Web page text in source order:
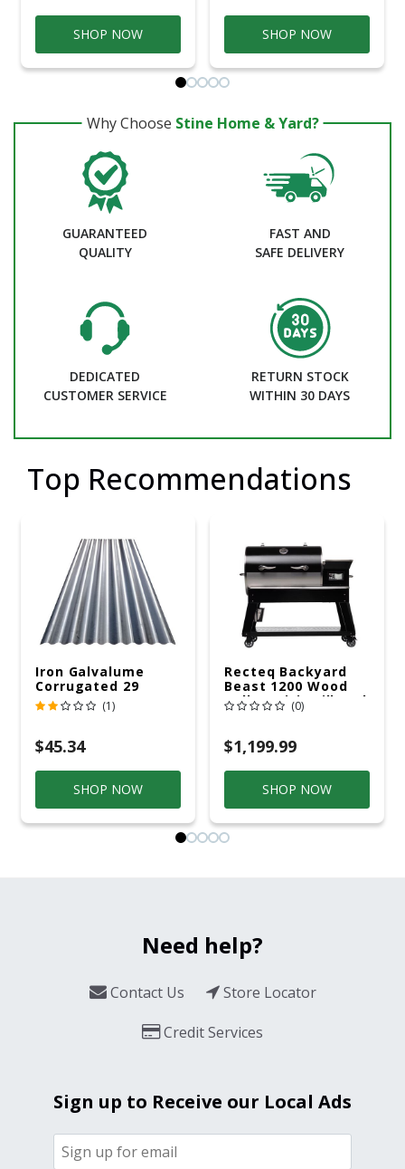
SHOP NOW SHOP NOW
Why Choose Stine Home & Yard?
GUARANTEED
QUALITY
FAST AND
SAFE DELIVERY
DEDICATED
CUSTOMER SERVICE
RETURN STOCK
WITHIN 30 DAYS
Top Recommendations
Iron Galvalume
Corrugated 29
Gauge 14 Ft.
(1)
$45.34
SHOP NOW
Recteq Backyard
Beast 1200 Wood
Pellet WiFi Grill And
Smoker Black/Silver
(0)
$1,199.99
SHOP NOW
Need help?
Contact Us
Store Locator
Credit Services
Sign up to Receive our Local Ads